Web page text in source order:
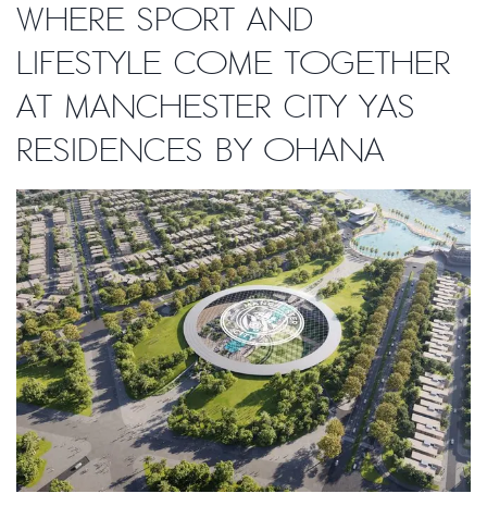
Where sport and
lifestyle come together
at Manchester City Yas
Residences by Ohana